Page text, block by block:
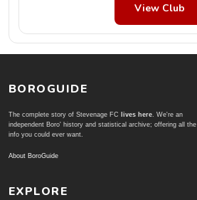
View Club
BOROGUIDE
The complete story of Stevenage FC lives here. We're an
independent Boro' history and statistical archive; offering all the
info you could ever want.
About BoroGuide
EXPLORE